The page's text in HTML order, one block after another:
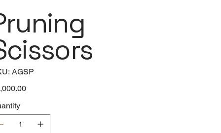
SKU
AGSP
AGSP